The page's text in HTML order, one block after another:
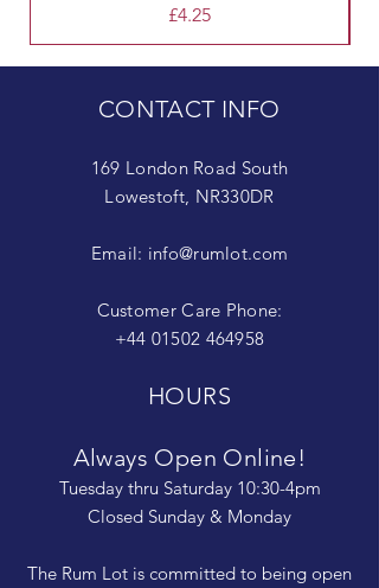
Price
£4.25
CONTACT INFO
169 London Road South
Lowestoft, NR330DR
Email: info@rumlot.com
Customer Care Phone:
+44 01502 464958
HOURS
Always Open Online!
Tuesday thru Saturday 10:30-4pm
Closed Sunday & Monday
The Rum Lot is committed to being open